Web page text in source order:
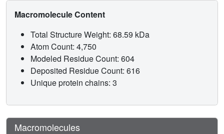
Macromolecule Content
Total Structure Weight: 68.59 kDa
Atom Count: 4,750
Modeled Residue Count: 604
Deposited Residue Count: 616
Unique protein chains: 3
Macromolecules